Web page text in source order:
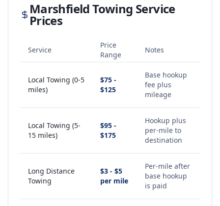
MarshfieldTowing Service
Prices
Service
Price
Range
Notes
Local Towing (0-5
miles)
$75 -
$125
Base hookup
fee plus
mileage
Local Towing (5-
15 miles)
$95 -
$175
Hookup plus
per-mile to
destination
Long Distance
Towing
$3 - $5
per mile
Per-mile after
base hookup
is paid